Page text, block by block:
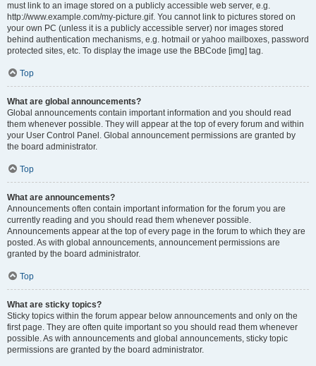
must link to an image stored on a publicly accessible web server, e.g.
http://www.example.com/my-picture.gif. You cannot link to pictures stored on
your own PC (unless it is a publicly accessible server) nor images stored
behind authentication mechanisms, e.g. hotmail or yahoo mailboxes, password
protected sites, etc. To display the image use the BBCode [img] tag.
Top
What are global announcements?
Global announcements contain important information and you should read
them whenever possible. They will appear at the top of every forum and within
your User Control Panel. Global announcement permissions are granted by
the board administrator.
Top
What are announcements?
Announcements often contain important information for the forum you are
currently reading and you should read them whenever possible.
Announcements appear at the top of every page in the forum to which they are
posted. As with global announcements, announcement permissions are
granted by the board administrator.
Top
What are sticky topics?
Sticky topics within the forum appear below announcements and only on the
first page. They are often quite important so you should read them whenever
possible. As with announcements and global announcements, sticky topic
permissions are granted by the board administrator.